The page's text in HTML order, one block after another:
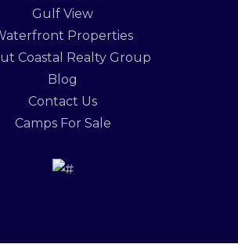
Gulf View
Properties
Coastal Realty Group
Blog
Contact Us
Camps For Sale